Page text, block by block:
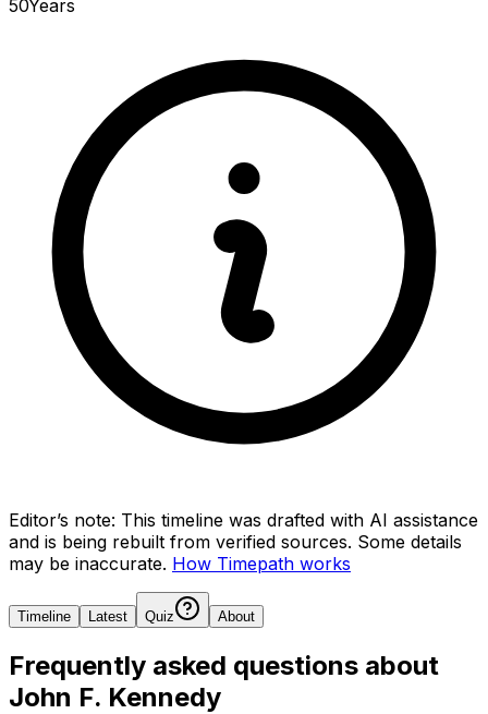
50Years
Editor’s note: This timeline was drafted with AI assistance
and is being rebuilt from verified sources. Some details
may be inaccurate. How Timepath works
Timeline Latest Quiz About
Frequently asked questions about
John F. Kennedy